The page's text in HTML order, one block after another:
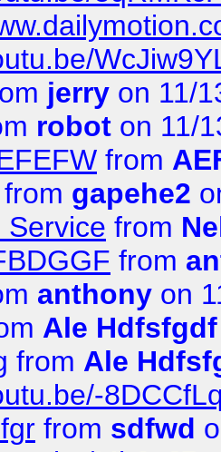
jerry on 11/
robot on 11/
from
from gapehe2
Service from
from
anthony on
Ale Hdfsfgdf
from Ale
from sdfwd